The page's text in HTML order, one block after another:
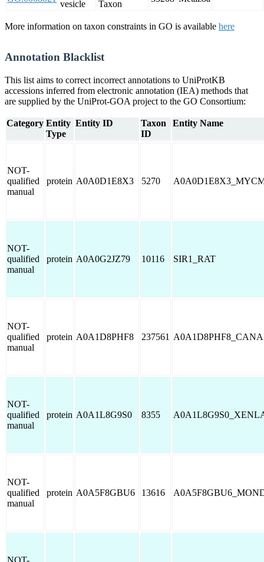
vesicle
Taxon
More information on taxon constraints in GO is available here
Annotation Blacklist
This list aims to correct incorrect annotations to UniProtKB
accessions inferred from electronic annotation (IEA) methods that
are supplied by the UniProt-GOA project to the GO Consortium:
Category Entity
Type
Entity ID
Taxon
ID
Entity Name
NOT-
qualified
manual
protein A0A0D1E8X3 5270
NOT-
qualified
manual
protein A0A0G2JZ79 10116 SIR1_RAT
NOT-
qualified
manual
protein A0A1D8PHF8 237561
NOT-
qualified
manual
protein A0A1L8G9S0 8355
NOT-
qualified
manual
protein A0A5F8GBU6 13616
NOT-